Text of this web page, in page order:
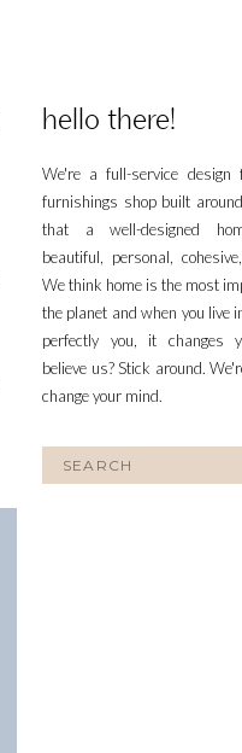
We're a full-service design
furnishings shop built
that a well-designed
beautiful, personal,
We think home is the most
the planet and when you live
perfectly you, it changes
believe us? Stick around.
change your mind.
hello there!
for: